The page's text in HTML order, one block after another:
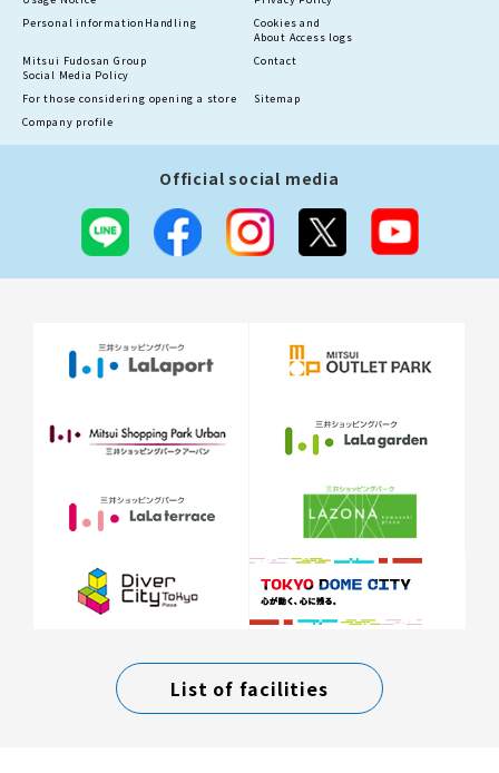
Personal information Handling
Cookies and
About Access logs
Mitsui Fudosan Group
Social Media Policy
Contact
For those considering opening a store
Sitemap
Company profile
Official social media
List of facilities